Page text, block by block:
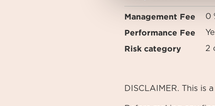
Management Fee 0
Performance Fee
Risk category 2
DISCLAIMER. This is